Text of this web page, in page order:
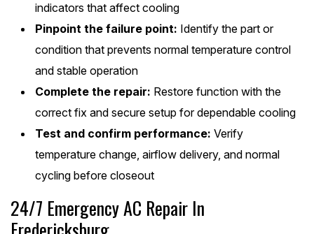
indicators that affect cooling
Pinpoint the failure point: Identify the part or
condition that prevents normal temperature control
and stable operation
Complete the repair: Restore function with the
correct fix and secure setup for dependable cooling
Test and confirm performance: Verify
temperature change, airflow delivery, and normal
cycling before closeout
24/7 Emergency AC Repair In